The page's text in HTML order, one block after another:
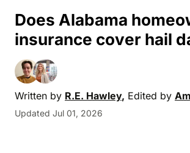
Does Alabama
insurance cover hail
Written by R.E. Hawley, Edited by
Updated Jul 01, 2026